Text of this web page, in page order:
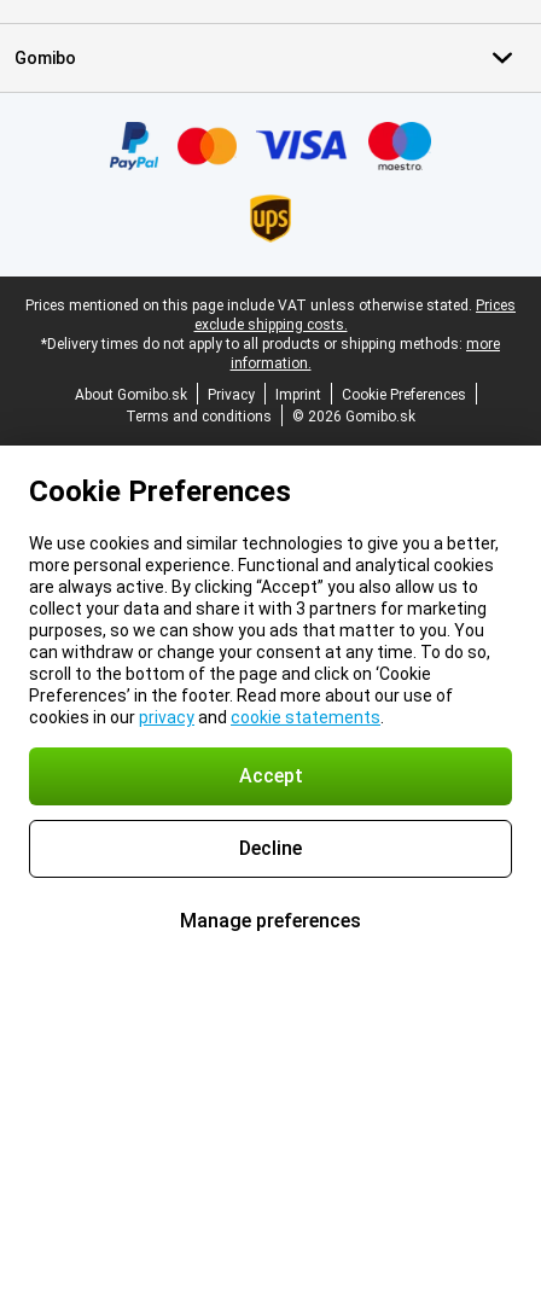
Gomibo
Legal footer
Prices mentioned on this page include VAT unless otherwise stated. Prices
exclude shipping costs.
*Delivery times do not apply to all products or shipping methods: more
information.
About Gomibo.sk
Privacy Imprint
Cookie Preferences
Terms and conditions
© 2026 Gomibo.sk
Cookie Preferences
We use cookies and similar technologies to give you a better,
more personal experience. Functional and analytical cookies
are always active. By clicking “Accept” you also allow us to
collect your data and share it with 3 partners for marketing
purposes, so we can show you ads that matter to you. You
can withdraw or change your consent at any time. To do so,
scroll to the bottom of the page and click on ‘Cookie
Preferences’ in the footer. Read more about our use of
cookies in ourprivacyand cookie statements
Accept
Decline
Manage preferences